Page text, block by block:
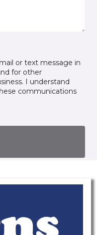
or text message in
for other
I understand
communications